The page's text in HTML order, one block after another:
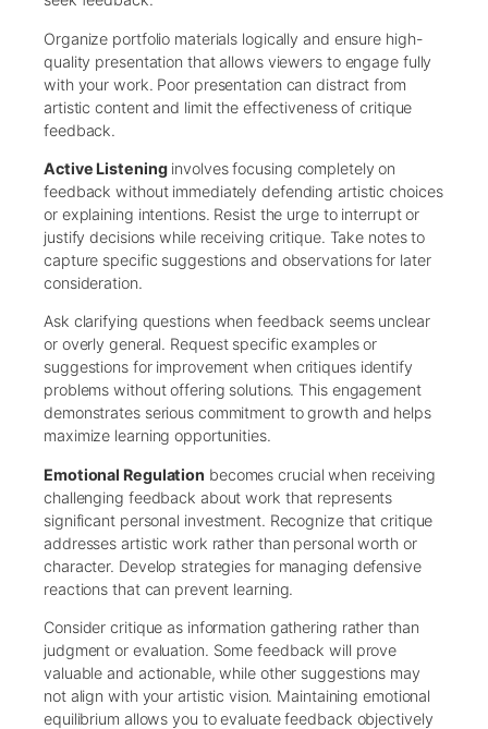
Organize portfolio materials logically and ensure high-
quality presentation that allows viewers to engage fully
with your work. Poor presentation can distract from
artistic content and limit the effectiveness of critique
feedback.
Active Listeninginvolves focusing completely on
feedback without immediately defending artistic choices
or explaining intentions. Resist the urge to interrupt or
justify decisions while receiving critique. Take notes to
capture specific suggestions and observations for later
consideration.
Ask clarifying questions when feedback seems unclear
or overly general. Request specific examples or
suggestions for improvement when critiques identify
problems without offering solutions. This engagement
demonstrates serious commitment to growth and helps
maximize learning opportunities.
Emotional Regulation becomes crucial when receiving
challenging feedback about work that represents
significant personal investment. Recognize that critique
addresses artistic work rather than personal worth or
character. Develop strategies for managing defensive
reactions that can prevent learning.
Consider critique as information gathering rather than
judgment or evaluation. Some feedback will prove
valuable and actionable, while other suggestions may
not align with your artistic vision. Maintaining emotional
equilibrium allows you to evaluate feedback objectively